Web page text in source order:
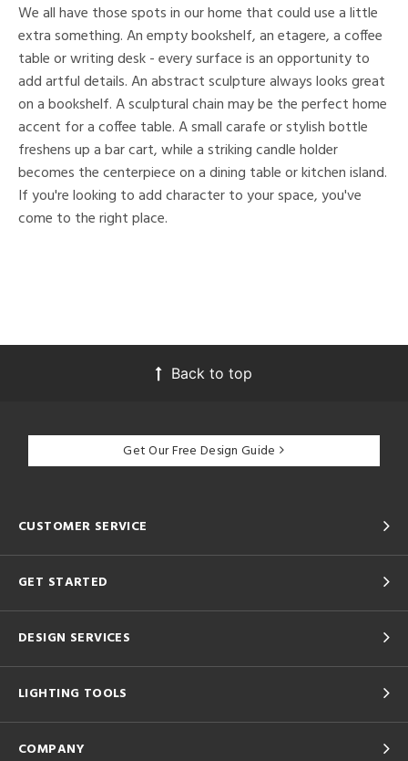
We all have those spots in our home that could use a little
extra something. An empty bookshelf, an etagere, a coffee
table or writing desk - every surface is an opportunity to
add artful details. An abstract sculpture always looks great
on a bookshelf. A sculptural chain may be the perfect home
accent for a coffee table. A small carafe or stylish bottle
freshens up a bar cart, while a striking candle holder
becomes the centerpiece on a dining table or kitchen island.
If you're looking to add character to your space, you've
come to the right place.
Back to top
Get Our Free Design Guide
CUSTOMER SERVICE
GET STARTED
DESIGN SERVICES
LIGHTING TOOLS
COMPANY